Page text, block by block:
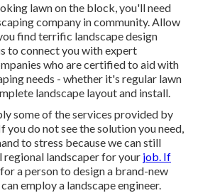
lawn on the block, you'll need
company in community. Allow
find terrific landscape design
to connect you with expert
who are certified to aid with
needs - whether it's regular lawn
landscape layout and install.
some of the services provided by
you do not see the solution you need,
to stress because we can still
regional landscaper for your job. If
for a person to design a brand-new
employ a landscape engineer.